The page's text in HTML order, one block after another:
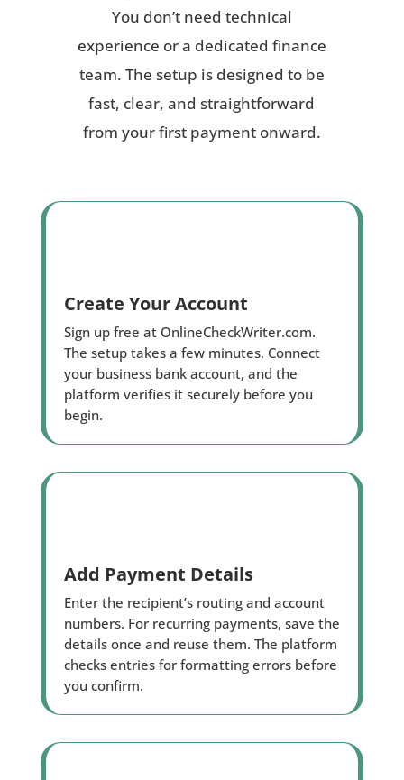
You don’t need technical
experience or a dedicated finance
team. The setup is designed to be
fast, clear, and straightforward
from your first payment onward.
Create Your Account
Sign up free at OnlineCheckWriter.com.
The setup takes a few minutes. Connect
your business bank account, and the
platform verifies it securely before you
begin.
Add Payment Details
Enter the recipient’s routing and account
numbers. For recurring payments, save the
details once and reuse them. The platform
checks entries for formatting errors before
you confirm.